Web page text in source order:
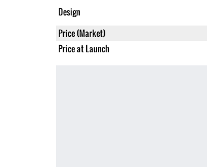
Design
Price (Market)
Price at Launch